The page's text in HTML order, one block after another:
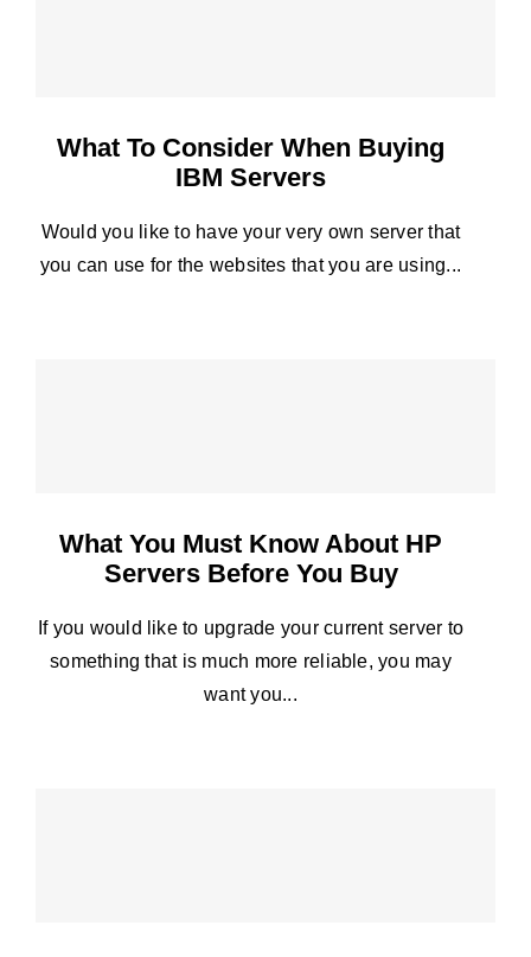
What To Consider When Buying
IBM Servers
Would you like to have your very own server that
you can use for the websites that you are using...
What You Must Know About HP
Servers Before You Buy
If you would like to upgrade your current server to
something that is much more reliable, you may
want you...